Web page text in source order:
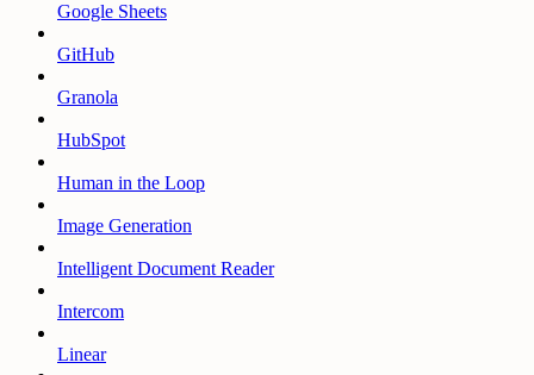
Google Sheets
GitHub
Granola
HubSpot
Human in the Loop
Image Generation
Intelligent Document Reader
Intercom
Linear